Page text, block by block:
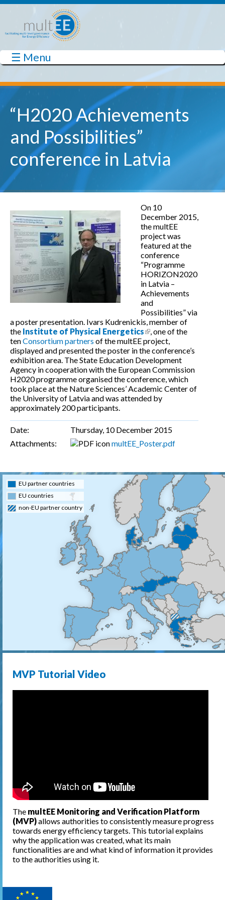
Skip to main content
☰ Menu
multEE
“H2020 Achievements
and Possibilities”
conference in Latvia
On 10
December 2015,
the multEE
project was
featured at the
conference
“Programme
HORIZON2020
in Latvia –
Achievements
and
Possibilities” via
a poster presentation. Ivars Kudrenickis, member of
the Institute of Physical Energetics(link is external)
, one of the
tenConsortium partners of the multEE project,
displayed and presented the poster in the conference’s
exhibition area. The State Education Development
Agency in cooperation with the European Commission
H2020 programme organised the conference, which
took place at the Nature Sciences’ Academic Center of
the University of Latvia and was attended by
approximately 200 participants.
Date:
Thursday, 10 December 2015
Attachments:
multEE_Poster.pdf
EU partner countries
EU countries
non-EU partner country
MVP Tutorial Video
The multEE Monitoring and Verification Platform
(MVP)allows authorities to consistently measure progress
towards energy efficiency targets. This tutorial explains
why the application was created, what its main
functionalities are and what kind of information it provides
to the authorities using it.